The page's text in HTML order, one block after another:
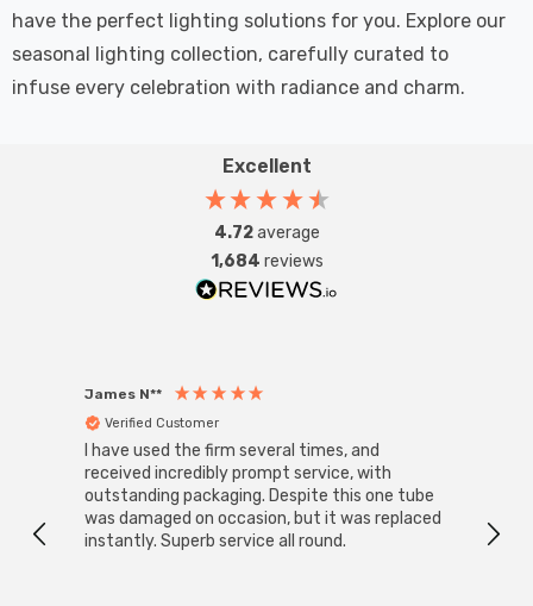
have the perfect lighting solutions for you. Explore our
seasonal lighting collection, carefully curated to
infuse every celebration with radiance and charm.
Excellent
4.72average
1,684 reviews
James N**
Verified Customer
I have used the firm several times, and
received incredibly prompt service, with
outstanding packaging. Despite this one tube
was damaged on occasion, but it was replaced
instantly. Superb service all round.